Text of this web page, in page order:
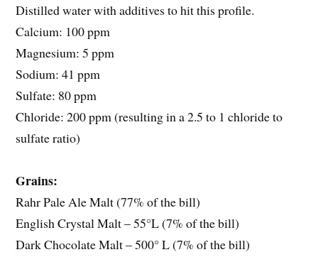
Distilled water with additives to hit this profile.
Calcium: 100 ppm
Magnesium: 5 ppm
Sodium: 41 ppm
Sulfate: 80 ppm
Chloride: 200 ppm (resulting in a 2.5 to 1 chloride to
sulfate ratio)
Grains:
Rahr Pale Ale Malt (77% of the bill)
English Crystal Malt – 55°L (7% of the bill)
Dark Chocolate Malt – 500° L (7% of the bill)